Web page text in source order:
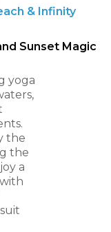
& Infinity
Sunset Magic
yoga
the
the
a